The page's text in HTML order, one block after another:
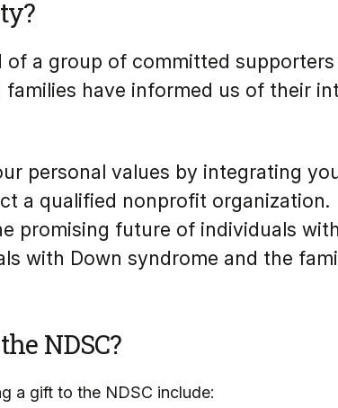
of a group of committed
have informed us of their
personal values by integrating
a qualified nonprofit
promising future of individuals
with Down syndrome and the
NDSC?
a gift to the NDSC include: